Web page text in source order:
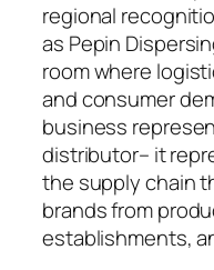
regional
as Pepin
room where
and consumer
business
distributor– it
the supply chain
brands from
establishments,